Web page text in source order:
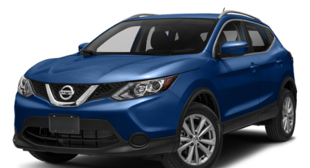
Strip/Fascia Accent and Black Bumper Insert
Deep Tinted Glass
Fixed Rear Window w/Wiper and Defroster
Full-Size Spare Tire Mounted Outside Rear
Headlights-Automatic Highbeams
LED Brakelights
Perimeter/Approach Lights
Rear Fog Lamps